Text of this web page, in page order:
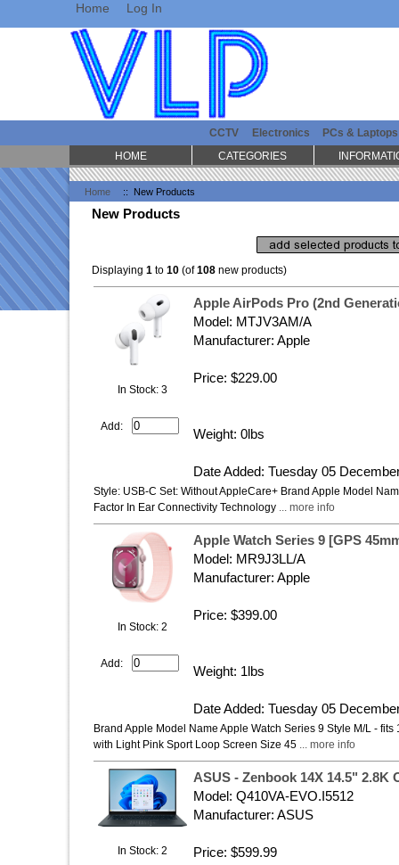
Home Log In
CCTV Electronics PCs & Laptops
Home :: New Products
New Products
Displaying1 to10 (of108 new products)
In Stock: 3
Add:
Apple AirPods Pro (2nd
Model: MTJV3AM/A
Manufacturer: Apple
Price: $229.00
Weight: 0lbs
Date Added: Tuesday 05
Style: USB-C Set: Without AppleCare+ Brand Apple Model
Factor In Ear Connectivity Technology ... more info
In Stock: 2
Add:
Apple Watch Series 9 [GPS
Model: MR9J3LL/A
Manufacturer: Apple
Price: $399.00
Weight: 1lbs
Date Added: Tuesday 05
Brand Apple Model Name Apple Watch Series 9 Style M/L -
with Light Pink Sport Loop Screen Size 45 ... more info
In Stock: 2
ASUS - Zenbook 14X 14.5" 2.8K
Model: Q410VA-EVO.I5512
Manufacturer: ASUS
Price: $599.99
HOME CATEGORIES